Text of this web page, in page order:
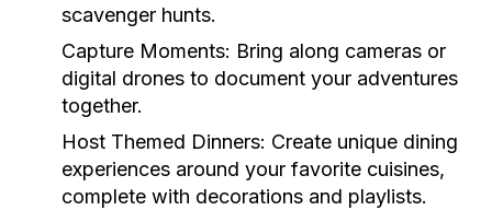
scavenger hunts.
Capture Moments: Bring along cameras or
digital drones to document your adventures
together.
Host Themed Dinners: Create unique dining
experiences around your favorite cuisines,
complete with decorations and playlists.